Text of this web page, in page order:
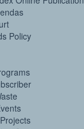
Policy